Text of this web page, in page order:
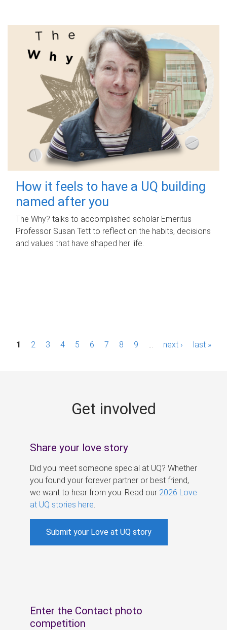
How it feels to have a UQ building
named after you
The Why? talks to accomplished scholar Emeritus
Professor Susan Tett to reflect on the habits, decisions
and values that have shaped her life.
P1 2 3 4 5 6 7 8 9 next › last »
Get involved
Share your love story
Did you meet someone special at UQ? Whether
you found your forever partner or best friend,
we want to hear from you. Read our 2026 Love
at UQ stories here
Submit your Love at UQ story
Enter the Contact photo
competition